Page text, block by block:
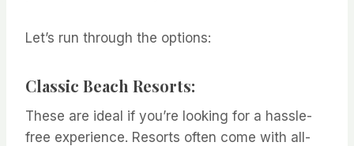
Let’s run through the options:
Classic Beach Resorts:
These are ideal if you’re looking for a hassle-
free experience. Resorts often come with all-